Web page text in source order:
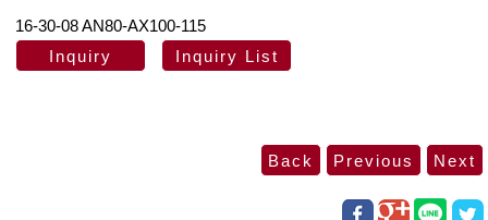
16-30-08 AN80-AX100-115